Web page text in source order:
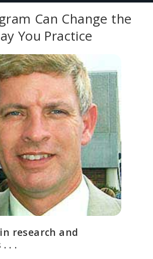
Can Change the
You Practice
research and
. .